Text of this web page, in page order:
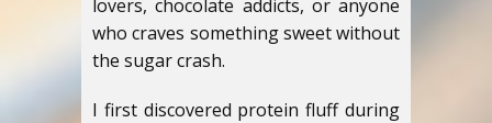
lovers, chocolate addicts, or anyone
who craves something sweet without
the sugar crash.
I first discovered protein fluff during